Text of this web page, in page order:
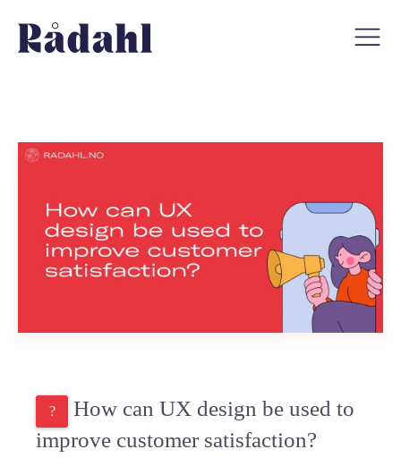
How can UX design be used to
improve customer satisfaction?